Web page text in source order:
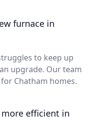
furnace in
to keep up
upgrade. Our team
Chatham homes.
efficient in